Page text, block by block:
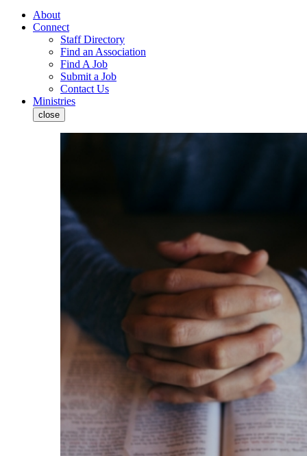
About
Connect
Staff Directory
Find an Association
Find A Job
Submit a Job
Contact Us
Ministries
close